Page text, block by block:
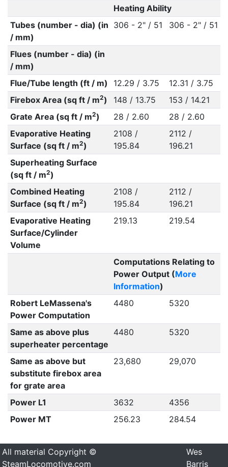
Heating Ability
Tubes (number - dia) (in
/ mm)
306 - 2" / 51 306 - 2" / 51
Flues (number - dia) (in
/ mm)
Flue/Tube length (ft / m)
12.29 / 3.75
12.31 / 3.75
Firebox Area (sq ft / m2) 148 / 13.75
153 / 14.21
Grate Area (sq ft / m2) 28 / 2.60
28 / 2.60
Evaporative Heating
Surface (sq ft / m2)
2108 /
195.84
2112 /
196.21
Superheating Surface
(sq ft / m2)
Combined Heating
Surface (sq ft / m2)
2108 /
195.84
2112 /
196.21
Evaporative Heating
Surface/Cylinder
Volume
219.13 219.54
Computations Relating to
Power Output (More
Information)
Robert LeMassena's
Power Computation
4480 5320
Same as above plus
superheater percentage
4480 5320
Same as above but
substitute firebox area
for grate area
23,680 29,070
Power L1 3632
4356
Power MT
256.23 284.54
All material Copyright ©
SteamLocomotive.com
Wes
Barris